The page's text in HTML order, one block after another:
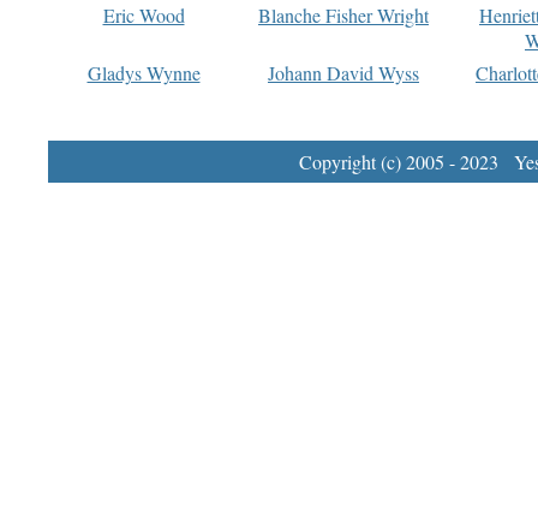
Eric Wood
Blanche Fisher Wright
Gladys Wynne
Johann David Wyss
Copyright (c) 2005 - 2023